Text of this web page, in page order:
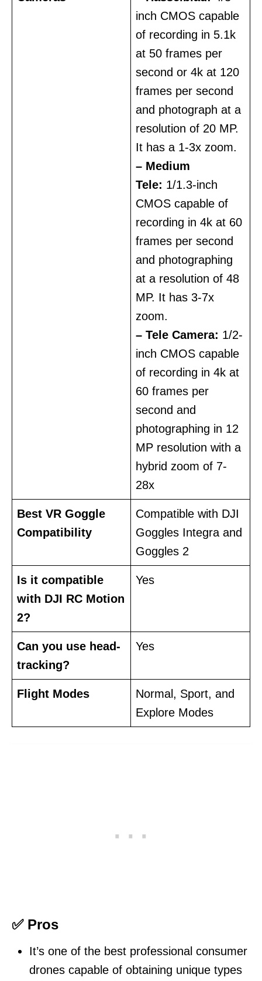
inch CMOS capable
of recording in 5.1k
at 50 frames per
second or 4k at 120
frames per second
and photograph at a
resolution of 20 MP.
It has a 1-3x zoom.
– Medium
Tele: 1/1.3-inch
CMOS capable of
recording in 4k at 60
frames per second
and photographing
at a resolution of 48
MP. It has 3-7x
zoom.
– Tele Camera: 1/2-
inch CMOS capable
of recording in 4k at
60 frames per
second and
photographing in 12
MP resolution with a
hybrid zoom of 7-
28x
Best VR Goggle
Compatibility
Compatible with DJI
Goggles Integra and
Goggles 2
Is it compatible
with DJI RC Motion
2?
Yes
Can you use head-
tracking?
Yes
Flight Modes
Normal, Sport, and
Explore Modes
✅ Pros
It’s one of the best professional consumer
drones capable of obtaining unique types